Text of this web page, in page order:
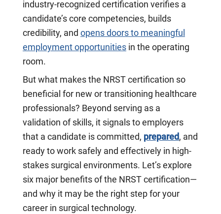
industry-recognized certification verifies a
candidate’s core competencies, builds
credibility, and opens doors to meaningful
employment opportunities in the operating
room.
But what makes the NRST certification so
beneficial for new or transitioning healthcare
professionals? Beyond serving as a
validation of skills, it signals to employers
that a candidate is committed, prepared , and
ready to work safely and effectively in high-
stakes surgical environments. Let’s explore
six major benefits of the NRST certification—
and why it may be the right step for your
career in surgical technology.